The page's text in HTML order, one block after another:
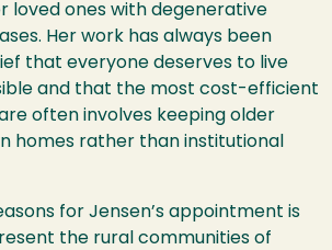
loved ones with degenerative
Her work has always been
that everyone deserves to live
and that the most cost-efficient
often involves keeping older
homes rather than institutional
for Jensen’s appointment is
the rural communities of